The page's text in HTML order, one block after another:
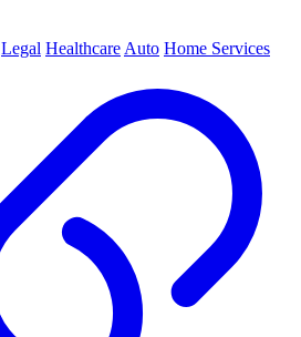
Legal Healthcare Auto Home Services